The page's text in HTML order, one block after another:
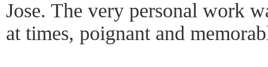
Jose. The very personal work
at times, poignant and